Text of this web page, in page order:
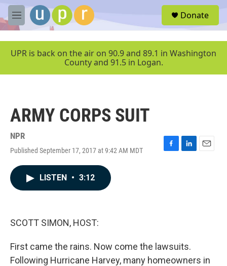
Skip to main content
M
e
u
Donate
UPR is back on the air on 90.9 and 89.1 in Washington
County and 91.5 in Logan.
ARMY CORPS SUIT
NPR
Published September 17, 2017 at 9:42 AM MDT
F
L
E
LISTEN • 3:12
SCOTT SIMON, HOST:
First came the rains. Now come the lawsuits.
Following Hurricane Harvey, many homeowners in